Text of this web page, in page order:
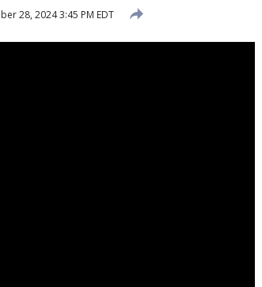
28, 2024 3:45 PM EDT